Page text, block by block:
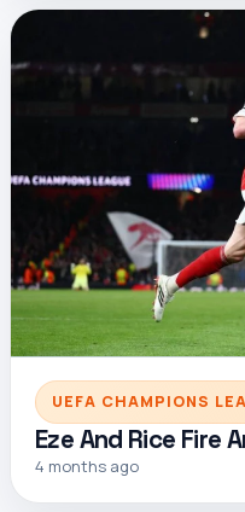
UEFA CHAMPIONS
Eze And Rice Fire
4 months ago